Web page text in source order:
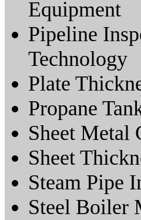
Equipment
Pipeline
Technology
Plate
Propane
Sheet Metal
Sheet
Steam Pipe
Steel Boiler